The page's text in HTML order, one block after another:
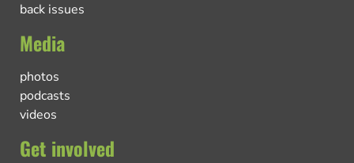
back issues
Media
photos
podcasts
videos
Get involved